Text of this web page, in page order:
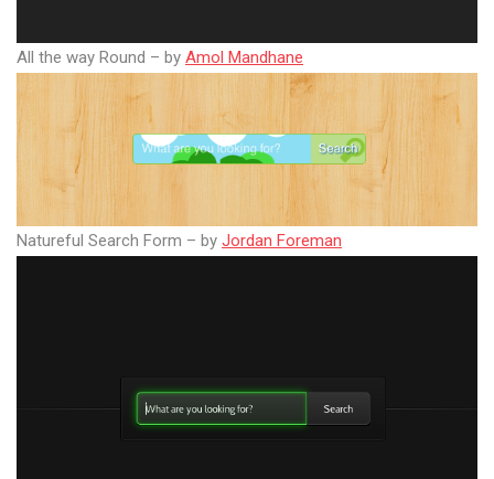
All the way Round – by Amol Mandhane
Natureful Search Form – by Jordan Foreman